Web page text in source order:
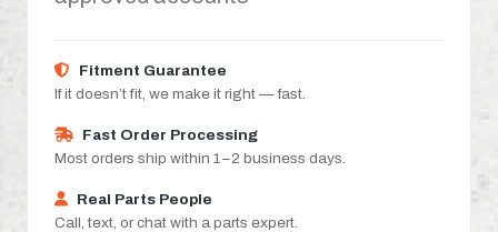
Fitment Guarantee
If it doesn’t fit, we make it right — fast.
Fast Order Processing
Most orders ship within 1–2 business days.
Real Parts People
Call, text, or chat with a parts expert.